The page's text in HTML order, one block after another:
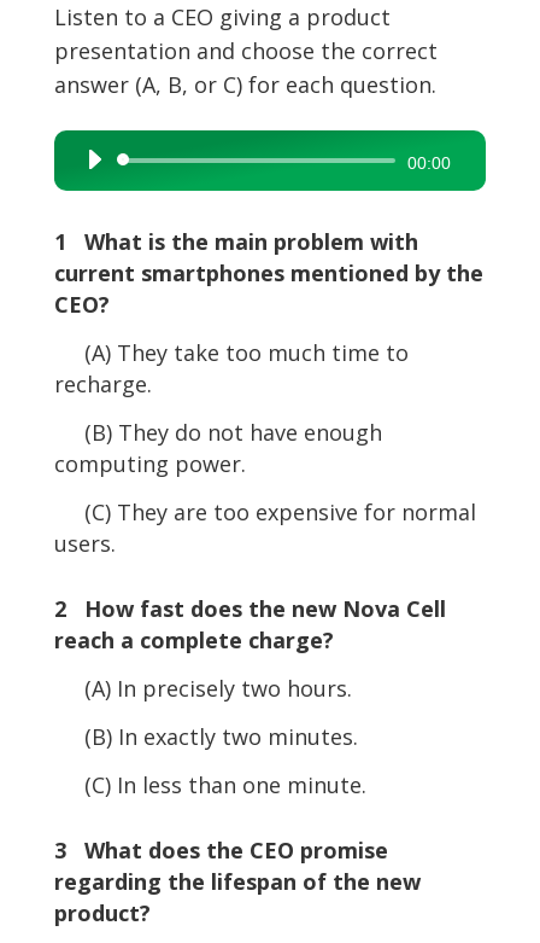
Listen to a CEO giving a product
presentation and choose the correct
answer (A, B, or C) for each question.
Audio
Player
00:00
1 What is the main problem with
current smartphones mentioned by the
CEO?
(A) They take too much time to
recharge.
(B) They do not have enough
computing power.
(C) They are too expensive for normal
users.
2 How fast does the new Nova Cell
reach a complete charge?
(A) In precisely two hours.
(B) In exactly two minutes.
(C) In less than one minute.
3 What does the CEO promise
regarding the lifespan of the new
product?